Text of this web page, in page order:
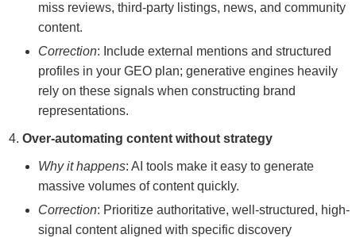
miss reviews, third-party listings, news, and community
content.
Correction: Include external mentions and structured
profiles in your GEO plan; generative engines heavily
rely on these signals when constructing brand
representations.
Over-automating content without strategy
Why it happens: AI tools make it easy to generate
massive volumes of content quickly.
Correction: Prioritize authoritative, well-structured, high-
signal content aligned with specific discovery